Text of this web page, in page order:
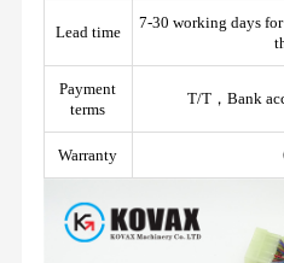
Lead time
7-30 working days
Payment
terms
T/T，Bank
Warranty